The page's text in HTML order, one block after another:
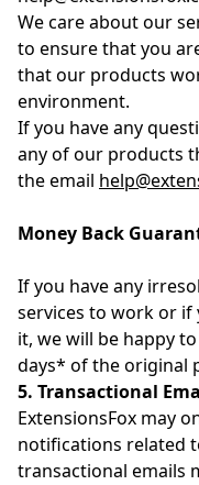
We care about our
to ensure that you
that our products
environment.
If you have any
any of our products
the email
Money Back
If you have any
services to work or if
it, we will be happy
days* of the original
5. Transactional
ExtensionsFox may
notifications related
transactional emails